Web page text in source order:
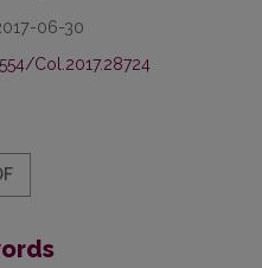
06-30
Col.2017.28724